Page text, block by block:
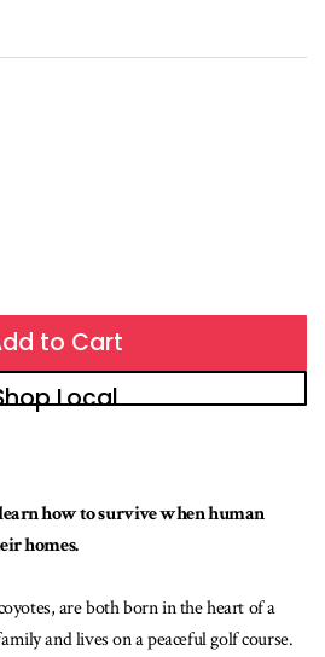
to Cart
Local
how to survive when human
homes.
are both born in the heart of a
and lives on a peaceful golf course.